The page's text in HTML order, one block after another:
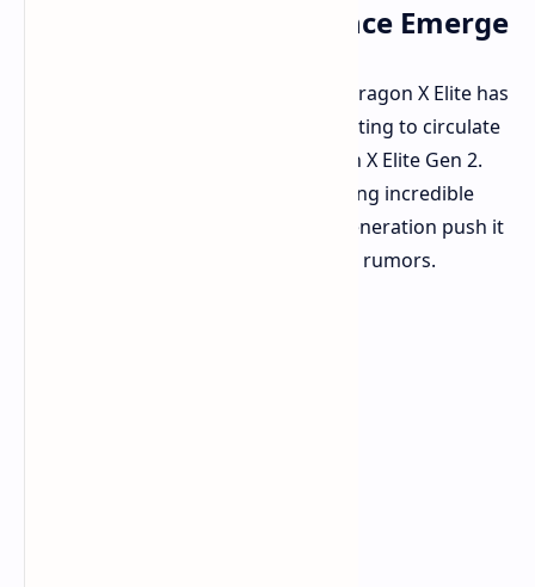
of Enhanced Performance Emerge
The buzz around Qualcomm's Snapdragon X Elite has
been immense. Rumors are now starting to circulate
about its successor - the Snapdragon X Elite Gen 2.
The initial X Elite was already promising incredible
performance. Will the subsequent generation push it
even further? Let's explore emerging rumors.